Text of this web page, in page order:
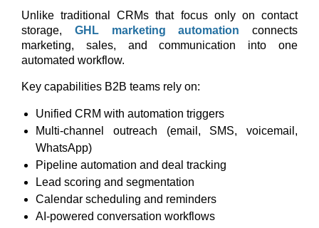
Unlike traditional CRMs that focus only on contact
storage, GHL marketing automation connects
marketing, sales, and communication into one
automated workflow.
Key capabilities B2B teams rely on:
Unified CRM with automation triggers
Multi-channel outreach (email, SMS, voicemail,
WhatsApp)
Pipeline automation and deal tracking
Lead scoring and segmentation
Calendar scheduling and reminders
AI-powered conversation workflows